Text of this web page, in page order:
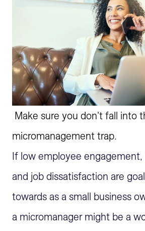
Make sure you don't fall into
micromanagement trap.
If low employee engagement,
and job dissatisfaction are
towards as a small business
a micromanager might be a